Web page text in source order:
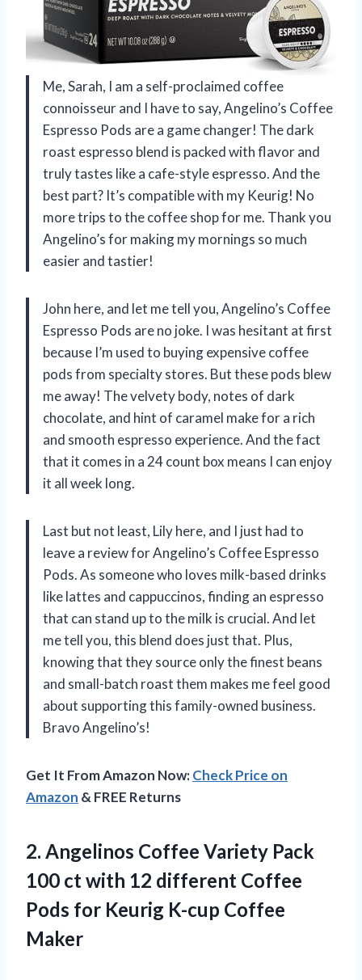
Me, Sarah, I am a self-proclaimed coffee
connoisseur and I have to say, Angelino’s Coffee
Espresso Pods are a game changer! The dark
roast espresso blend is packed with flavor and
truly tastes like a cafe-style espresso. And the
best part? It’s compatible with my Keurig! No
more trips to the coffee shop for me. Thank you
Angelino’s for making my mornings so much
easier and tastier!
John here, and let me tell you, Angelino’s Coffee
Espresso Pods are no joke. I was hesitant at first
because I’m used to buying expensive coffee
pods from specialty stores. But these pods blew
me away! The velvety body, notes of dark
chocolate, and hint of caramel make for a rich
and smooth espresso experience. And the fact
that it comes in a 24 count box means I can enjoy
it all week long.
Last but not least, Lily here, and I just had to
leave a review for Angelino’s Coffee Espresso
Pods. As someone who loves milk-based drinks
like lattes and cappuccinos, finding an espresso
that can stand up to the milk is crucial. And let
me tell you, this blend does just that. Plus,
knowing that they source only the finest beans
and small-batch roast them makes me feel good
about supporting this family-owned business.
Bravo Angelino’s!
Get It From Amazon Now:Check Price on
Amazon & FREE Returns
2. Angelinos Coffee Variety Pack
100 ct with 12 different Coffee
Pods for Keurig K-cup Coffee
Maker